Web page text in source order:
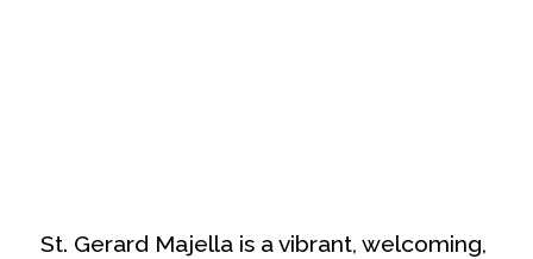
St. Gerard Majella is a vibrant, welcoming,